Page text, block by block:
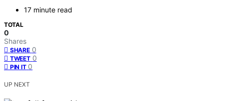
17 minute read
TOTAL
0
Shares
SHARE 0
TWEET 0
PIN IT 0
UP NEXT